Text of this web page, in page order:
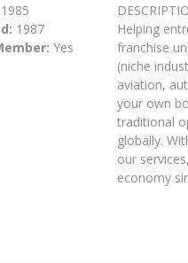
1985
1987
Yes
Helping
franchise
(niche
aviation,
your own
traditional
globally.
our
economy